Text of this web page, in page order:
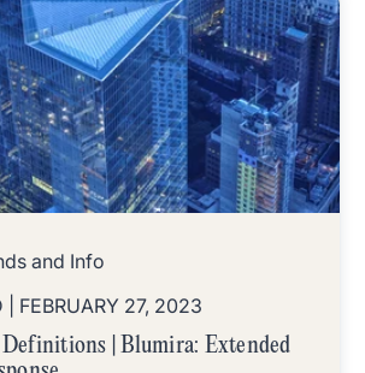
and Info
| FEBRUARY 27, 2023
| Blumira: Extended